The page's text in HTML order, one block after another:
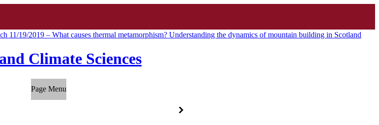
11/19/2019 – What causes thermal metamorphism? Understanding the dynamics of mountain building in Scotland
Climate Sciences
Page Menu